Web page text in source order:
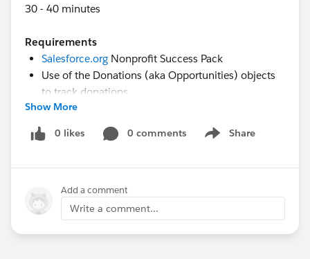
30 - 40 minutes
Requirements
Salesforce.org Nonprofit Success Pack
Use of the Donations (aka Opportunities) objects
to track donations
Rudimentary familiarity with creating custom fields
and Reports in Salesforce
Desired Outcomes
who gave last year cumulative by month
Calculate the average gift amount, largest gift
amount, smallest gift amount, and total gifts for
Show More
0 likes 0 comments Share
Show menu
Add a comment
Write a comment...